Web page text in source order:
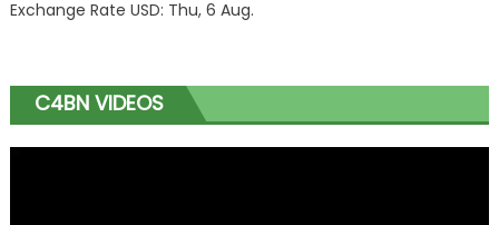
Exchange Rate USD: Thu, 6 Aug.
C4BN VIDEOS